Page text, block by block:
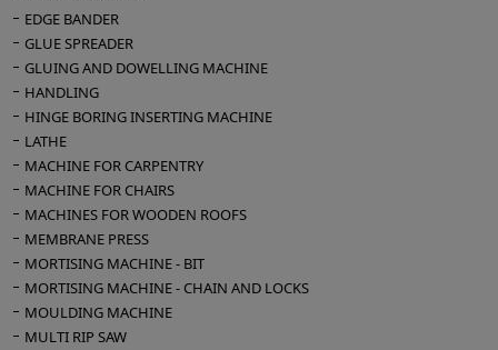
1500 x 2100 h
Machine weight 1400 kg
Electrical panel 250 kg
EDGE BANDER
GLUE SPREADER
GLUING AND DOWELLING MACHINE
HANDLING
HINGE BORING INSERTING MACHINE
LATHE
MACHINE FOR CARPENTRY
MACHINE FOR CHAIRS
MACHINES FOR WOODEN ROOFS
MEMBRANE PRESS
MORTISING MACHINE - BIT
MORTISING MACHINE - CHAIN AND LOCKS
MOULDING MACHINE
MULTI RIP SAW